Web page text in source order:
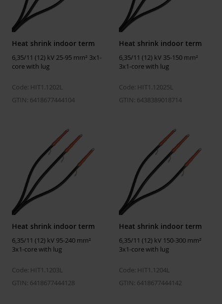
Temperatures
Storage temperature
5 ... 40 °C
Dimensions
ETIM
ETIM Class
EC003520
Number of cores
3
Suitable for indoor use
Yes
Type of cable termination
Heat-shrink
Insulating material
Plastic
Cable lug included
No
Shape of cable lug
None
Heat shrink indoor term
6,35/11 (12) kV 25-95 mm² 3x1-
core with lug
Code: HIT1.1202L
GTIN: 6418677444104
Heat shrink indoor term
6,35/11 (12) kV 35-150 mm²
3x1-core with lug
Code: HIT1.12025L
GTIN: 6438389018714
Heat shrink indoor term
6,35/11 (12) kV 95-240 mm²
3x1-core with lug
Code: HIT1.1203L
GTIN: 6418677444128
Heat shrink indoor term
6,35/11 (12) kV 150-300 mm²
3x1-core with lug
Code: HIT1.1204L
GTIN: 6418677444142